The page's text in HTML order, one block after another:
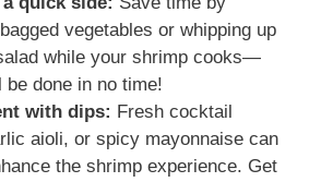
vegetables or whipping up
while your shrimp cooks—
be done in no time!
with dips: Fresh cocktail
aioli, or spicy mayonnaise can
the shrimp experience. Get